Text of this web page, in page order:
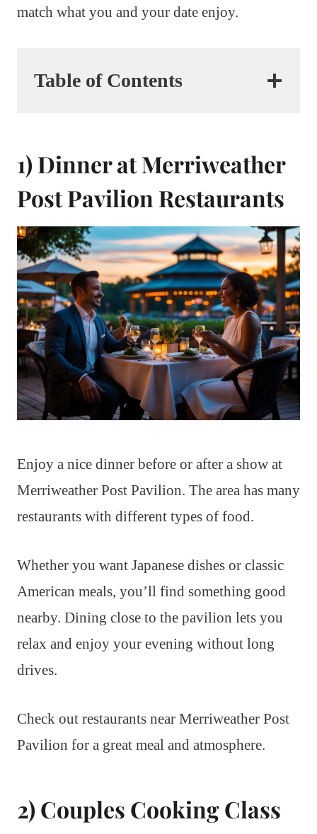
match what you and your date enjoy.
Table of Contents
1) Dinner at Merriweather
Post Pavilion Restaurants
Enjoy a nice dinner before or after a show at
Merriweather Post Pavilion. The area has many
restaurants with different types of food.
Whether you want Japanese dishes or classic
American meals, you’ll find something good
nearby. Dining close to the pavilion lets you
relax and enjoy your evening without long
drives.
Check out restaurants near Merriweather Post
Pavilion for a great meal and atmosphere.
2) Couples Cooking Class